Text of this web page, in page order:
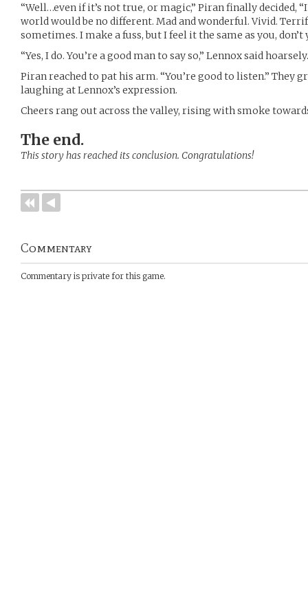
“Well…even if it’s not true, or magic,” Piran finally decided,
world would be no different. Mad and wonderful. Vivid.
sometimes. I make a fuss, but I feel it the same as you, don’t
“Yes, I do. You’re a good man to say so,” Lennox said hoarsely.
Piran reached to pat his arm. “You’re good to listen.” They
laughing at Lennox’s expression.
Cheers rang out across the valley, rising with smoke
The end.
This story has reached its conclusion. Congratulations!
Commentary
Commentary is private for this game.